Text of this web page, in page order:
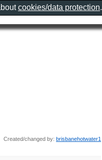
Created/changed by: brisbanehotwater1
cookies/data protection.